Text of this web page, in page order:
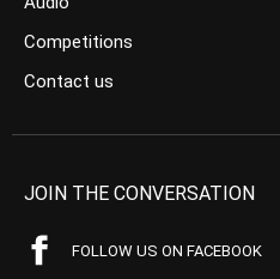
Competitions
Contact us
JOIN THE CONVERSATION
FOLLOW US ON FACEBOOK